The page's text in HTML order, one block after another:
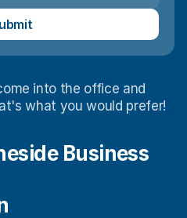
into the office and
what you would prefer!
Business